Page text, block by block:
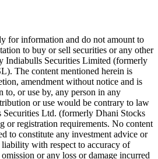
for information and do not amount to
to buy or sell securities or any other
Indiabulls Securities Limited (formerly
The content mentioned herein is
amendment without notice and is
to, or use by, any person in any
or use would be contrary to law
Ltd. (formerly Dhani Stocks
or registration requirements. No content
to constitute any investment advice or
with respect to accuracy of
or any loss or damage incurred